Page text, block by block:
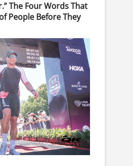
The Four Words That
People Before They